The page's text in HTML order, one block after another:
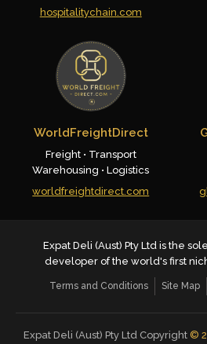
hospitalitychain.com
WorldFreightDirect
Freight • Transport
Warehousing • Logistics
worldfreightdirect.com
Expat Deli (Aust) Pty Ltd is the
developer of the world's first
Terms and Conditions Site Map
Expat Deli (Aust) Pty Ltd Copyright ©